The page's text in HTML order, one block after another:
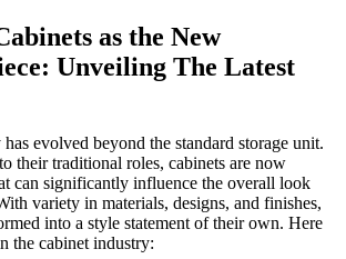
as the New
Unveiling The Latest
evolved beyond the standard storage unit.
their traditional roles, cabinets are now
can significantly influence the overall look
variety in materials, designs, and finishes,
into a style statement of their own. Here
the cabinet industry: